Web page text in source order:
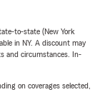
to-state (New York
in NY. A discount may
and circumstances. In-
on coverages selected,